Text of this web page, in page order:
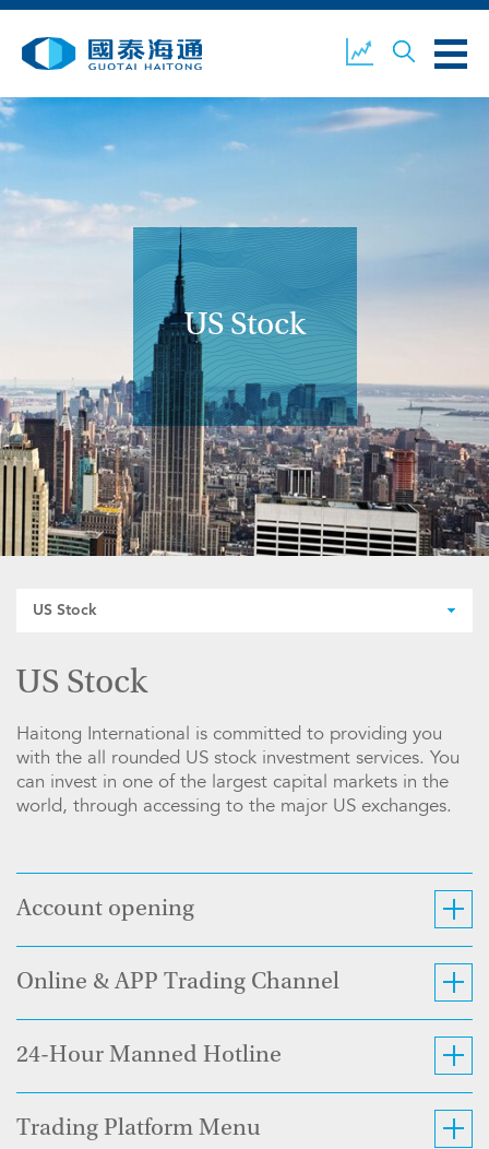
SECURITIES
ACCOUNT OPENING CLIENT LOGIN
US Stock
US Stock
US Stock
Haitong International is committed to providing you
with the all rounded US stock investment services. You
can invest in one of the largest capital markets in the
world, through accessing to the major US exchanges.
Account opening
Online & APP Trading Channel
24-Hour Manned Hotline
Trading Platform Menu